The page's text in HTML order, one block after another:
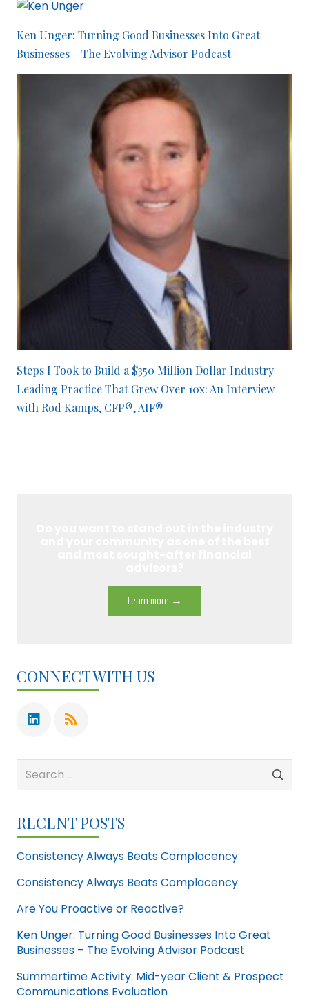
Ken Unger: Turning Good Businesses Into Great
Businesses – The Evolving Advisor Podcast
Steps I Took to Build a $350 Million Dollar Industry
Leading Practice That Grew Over 10x: An Interview
with Rod Kamps, CFP®, AIF®
Learn more →
CONNECT WITH US
Search
RECENT POSTS
Consistency Always Beats Complacency
Consistency Always Beats Complacency
Are You Proactive or Reactive?
Ken Unger: Turning Good Businesses Into Great
Businesses – The Evolving Advisor Podcast
Summertime Activity: Mid-year Client & Prospect
Communications Evaluation